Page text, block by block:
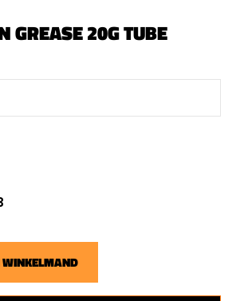
GREASE 20G TUBE
WINKELMAND